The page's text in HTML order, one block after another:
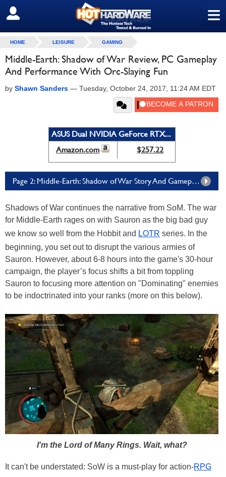
≡
SIGN OUT
HOME LEISURE GAMING
Middle-Earth: Shadow of War Review, PC Gameplay
And Performance With Orc-Slaying Fun
by Shawn Sanders — Tuesday, October 24, 2017, 11:24 AM EDT
ASUS Dual NVIDIA GeForce RTX...
Amazon.com
$257.22
Page 2: Middle-Earth: Shadow of War Story And Gameplay Format
Shadows of War continues the narrative from SoM. The war
for Middle-Earth rages on with Sauron as the big bad guy
we know so well from the Hobbit and LOTR series. In the
beginning, you set out to disrupt the various armies of
Sauron. However, about 6-8 hours into the game's 30-hour
campaign, the player’s focus shifts a bit from toppling
Sauron to focusing more attention on "Dominating" enemies
to be indoctrinated into your ranks (more on this below).
I'm the Lord of Many Rings. Wait, what?
It can't be understated: SoW is a must-play for action-RPG